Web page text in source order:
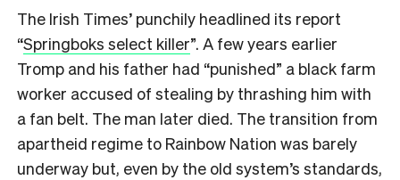
The Irish Times’ punchily headlined its report
“Springboks select killer”. A few years earlier
Tromp and his father had “punished” a black farm
worker accused of stealing by thrashing him with
a fan belt. The man later died. The transition from
apartheid regime to Rainbow Nation was barely
underway but, even by the old system’s standards,